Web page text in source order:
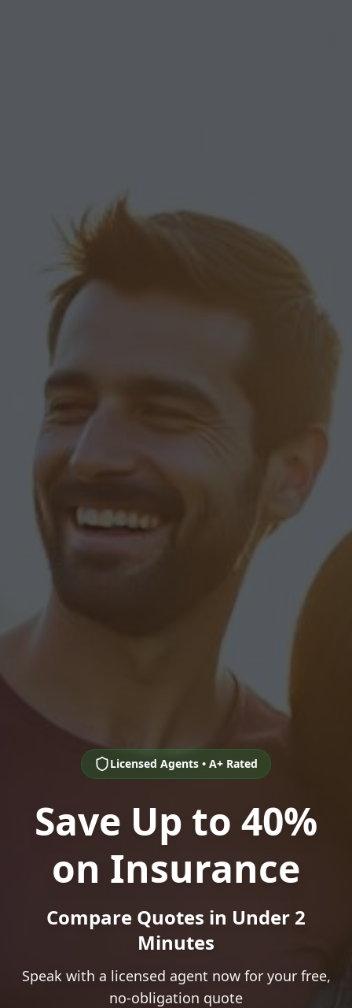
Licensed Agents • A+ Rated
Save Up to 40%
on Insurance
Compare Quotes in Under 2
Minutes
Speak with a licensed agent now for your free,
no-obligation quote